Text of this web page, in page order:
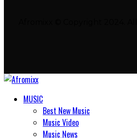
MUSIC
Best New Music
Music Video
Music News